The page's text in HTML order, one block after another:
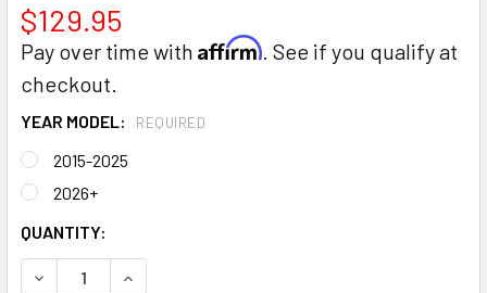
$129.95
Pay over time with Affirm. See if you qualify at
checkout.
YEAR MODEL: REQUIRED
2015-2025
2026+
CURRENT
STOCK:
QUANTITY:
DECREASE QUANTITY:INCREASE QUANTITY: